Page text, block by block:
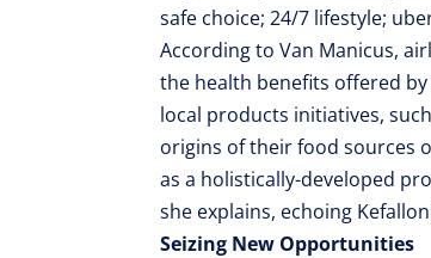
safe choice; 24/7 lifestyle;
According to Van Manicus,
the health benefits offered
local products initiatives,
origins of their food sources
as a holistically-developed
she explains, echoing
Seizing New Opportunities